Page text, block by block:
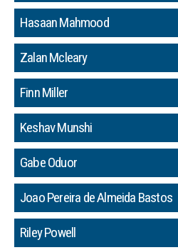
Hasaan Mahmood
Zalan Mcleary
Finn Miller
Keshav Munshi
Gabe Oduor
Joao Pereira de Almeida Bastos
Riley Powell